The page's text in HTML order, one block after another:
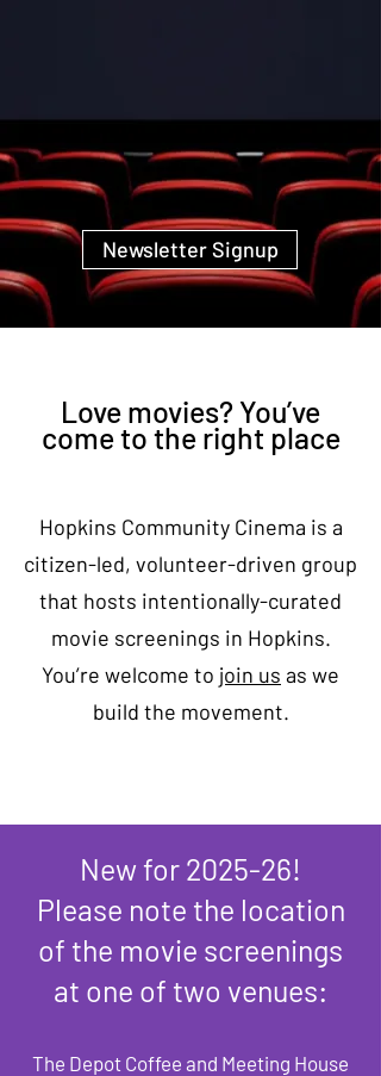
Newsletter Signup
Love movies? You’ve
come to the right place
Hopkins Community Cinema is a
citizen-led, volunteer-driven group
that hosts intentionally-curated
movie screenings in Hopkins.
You’re welcome to join us as we
build the movement.
New for 2025-26!
Please note the location
of the movie screenings
at one of two venues:​
The Depot Coffee and Meeting House